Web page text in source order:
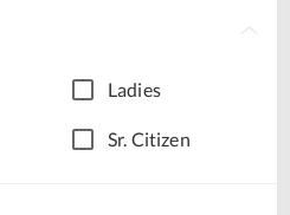
Ladies
Sr. Citizen